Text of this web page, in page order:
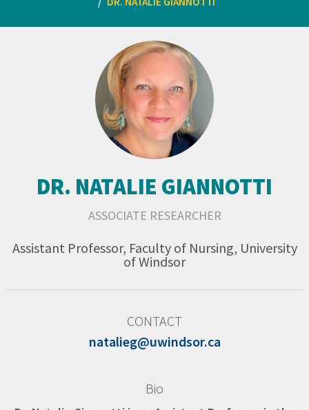
DR. NATALIE GIANNOTTI
ASSOCIATE RESEARCHER
Assistant Professor, Faculty of Nursing, University
of Windsor
CONTACT
natalieg@uwindsor.ca
Bio